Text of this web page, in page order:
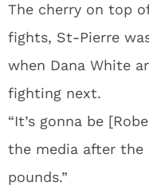
The cherry on top
fights, St-Pierre
when Dana White
fighting next.
“It’s gonna be
the media after the
pounds.”